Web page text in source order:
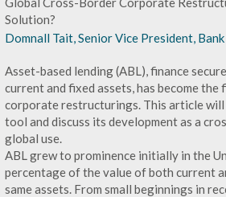
Solution?
Domnall Tait, Senior Vice President,
Asset-based lending (ABL), finance
current and fixed assets, has become the
corporate restructurings. This article
tool and discuss its development as a
global use.
ABL grew to prominence initially in the
percentage of the value of both current
same assets. From small beginnings in